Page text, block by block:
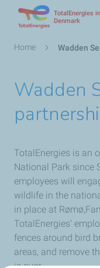
TotalEnergies in
Denmark
Breadcrumb
Home Wadden
Wadden
TotalEnergies is an
National Park since
employees will
wildlife in the
in place at
TotalEnergies'
fences around bird
areas, and remove